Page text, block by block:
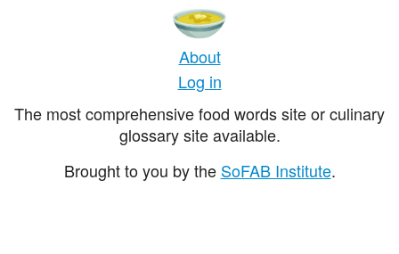
About
Log in
The most comprehensive food words site or culinary
glossary site available.
Brought to you by the SoFAB Institute.